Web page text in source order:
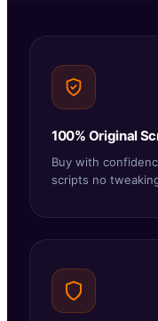
100% Original
Buy with
scripts no